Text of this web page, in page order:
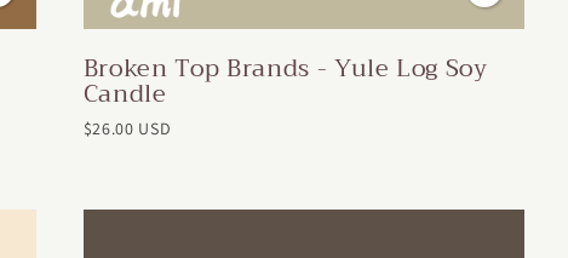
Broken Top Brands - Yule Log Soy
Candle
$26.00 USD